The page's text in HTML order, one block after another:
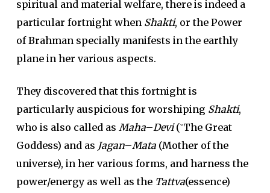
spiritual and material welfare, there is indeed a
particular fortnight when Shakti, or the Power
of Brahman specially manifests in the earthly
plane in her various aspects.
They discovered that this fortnight is
particularly auspicious for worshiping Shakti,
who is also called as Maha–Devi(˘The Great
Goddess) and as Jagan–Mata (Mother of the
universe), in her various forms, and harness the
power/energy as well as the Tattva(essence)